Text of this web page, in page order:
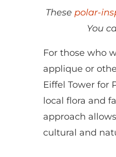
These polar-
You
For those who
applique or
Eiffel Tower for
local flora and
approach
cultural and